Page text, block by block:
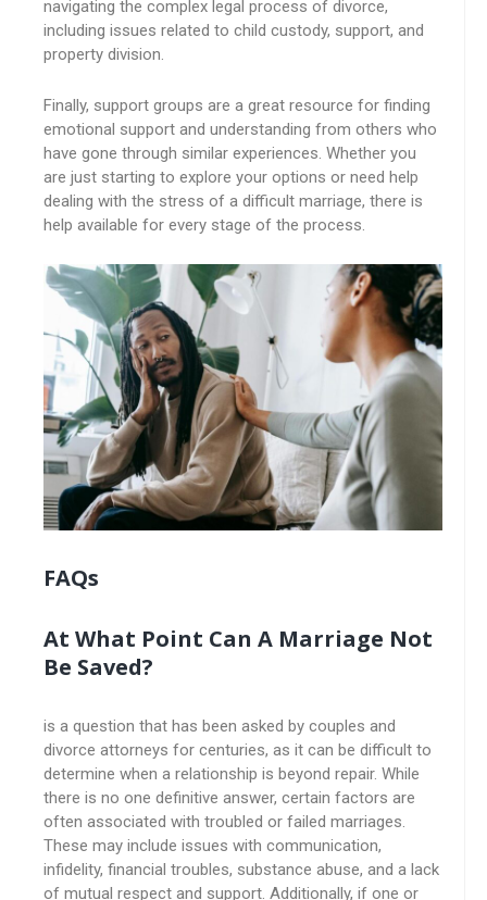
navigating the complex legal process of divorce,
including issues related to child custody, support, and
property division.
Finally, support groups are a great resource for finding
emotional support and understanding from others who
have gone through similar experiences. Whether you
are just starting to explore your options or need help
dealing with the stress of a difficult marriage, there is
help available for every stage of the process.
FAQs
At What Point Can A Marriage Not
Be Saved?
is a question that has been asked by couples and
divorce attorneys for centuries, as it can be difficult to
determine when a relationship is beyond repair. While
there is no one definitive answer, certain factors are
often associated with troubled or failed marriages.
These may include issues with communication,
infidelity, financial troubles, substance abuse, and a lack
of mutual respect and support. Additionally, if one or